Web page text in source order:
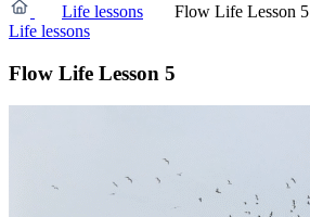
Life lessons
Flow Life Lesson 5
Life lessons
Flow Life Lesson 5